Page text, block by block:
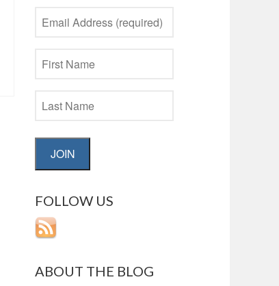
JOIN
FOLLOW US
ABOUT THE BLOG